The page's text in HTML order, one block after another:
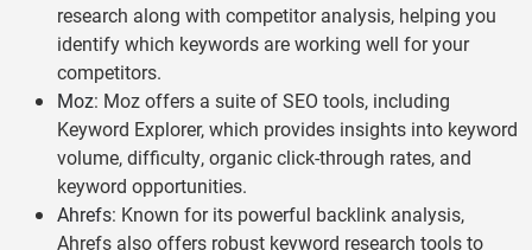
research along with competitor analysis, helping you
identify which keywords are working well for your
competitors.
Moz: Moz offers a suite of SEO tools, including
Keyword Explorer, which provides insights into keyword
volume, difficulty, organic click-through rates, and
keyword opportunities.
Ahrefs: Known for its powerful backlink analysis,
Ahrefs also offers robust keyword research tools to